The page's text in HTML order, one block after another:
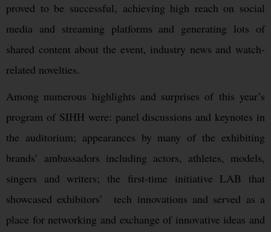
proved to be successful, achieving high reach on social
media and streaming platforms and generating lots of
shared content about the event, industry news and watch-
related novelties.
Among numerous highlights and surprises of this year’s
program of SIHH were: panel discussions and keynotes in
the auditorium; appearances by many of the exhibiting
brands’ ambassadors including actors, athletes, models,
singers and writers; the first-time initiative LAB that
showcased exhibitors’ tech innovations and served as a
place for networking and exchange of innovative ideas and